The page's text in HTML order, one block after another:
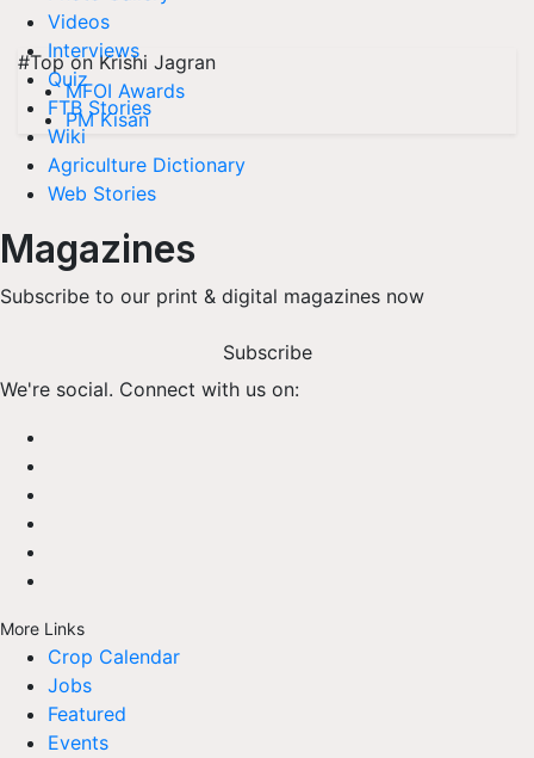
Videos
Interviews
Quiz
FTB Stories
Wiki
Agriculture Dictionary
Web Stories
Magazines
Subscribe to our print & digital magazines now
Subscribe
We're social. Connect with us on:
More Links
Crop Calendar
Jobs
Featured
Events
#Top on Krishi Jagran
MFOI Awards
PM Kisan